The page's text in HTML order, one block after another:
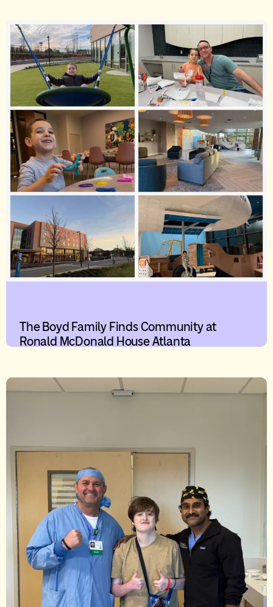
The Boyd Family Finds Community at
Ronald McDonald House Atlanta